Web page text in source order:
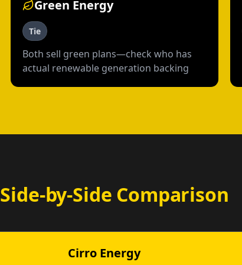
Green Energy
Tie
Both sell green plans—check who has
actual renewable generation backing
Side-by-Side Comparison
Cirro Energy